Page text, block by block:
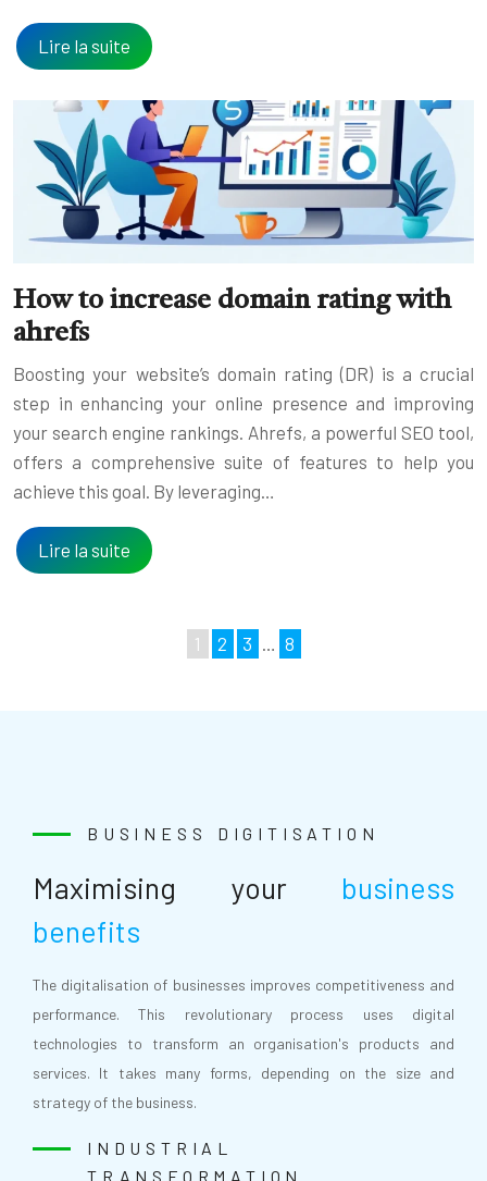
Lire la suite
How to increase domain rating with
ahrefs
Boosting your website’s domain rating (DR) is a crucial
step in enhancing your online presence and improving
your search engine rankings. Ahrefs, a powerful SEO tool,
offers a comprehensive suite of features to help you
achieve this goal. By leveraging…
Lire la suite
1 2 3 … 8
BUSINESS DIGITISATION
Maximising your business
benefits
The digitalisation of businesses improves competitiveness and
performance. This revolutionary process uses digital
technologies to transform an organisation's products and
services. It takes many forms, depending on the size and
strategy of the business.
INDUSTRIAL
TRANSFORMATION